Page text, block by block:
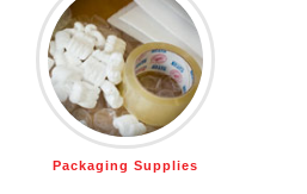
Packaging Supplies